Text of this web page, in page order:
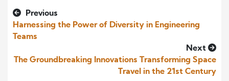
Previous
Harnessing the Power of Diversity in Engineering
Teams
Next
The Groundbreaking Innovations Transforming Space
Travel in the 21st Century